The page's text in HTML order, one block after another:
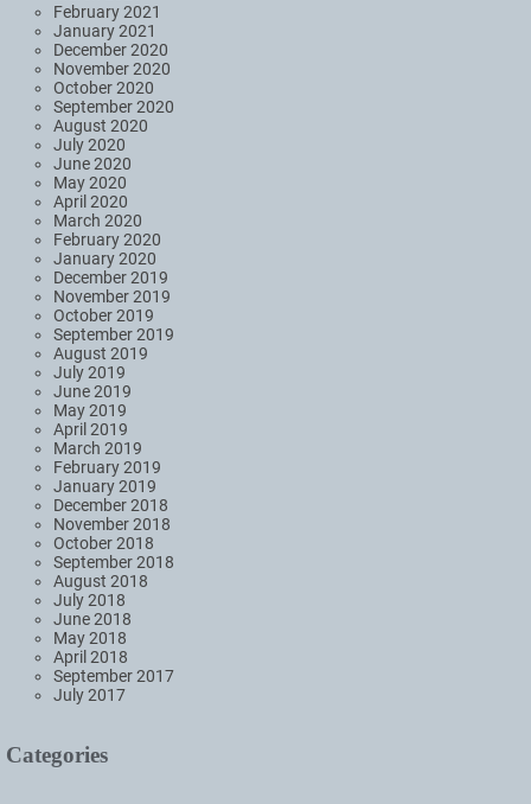
February 2021
January 2021
December 2020
November 2020
October 2020
September 2020
August 2020
July 2020
June 2020
May 2020
April 2020
March 2020
February 2020
January 2020
December 2019
November 2019
October 2019
September 2019
August 2019
July 2019
June 2019
May 2019
April 2019
March 2019
February 2019
January 2019
December 2018
November 2018
October 2018
September 2018
August 2018
July 2018
June 2018
May 2018
April 2018
September 2017
July 2017
Categories